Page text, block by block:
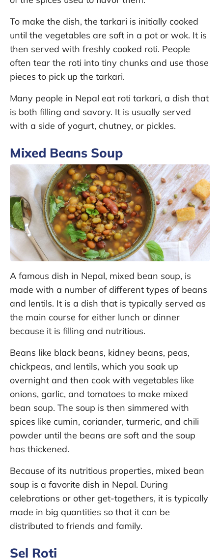
To make the dish, the tarkari is initially cooked
until the vegetables are soft in a pot or wok. It is
then served with freshly cooked roti. People
often tear the roti into tiny chunks and use those
pieces to pick up the tarkari.
Many people in Nepal eat roti tarkari, a dish that
is both filling and savory. It is usually served
with a side of yogurt, chutney, or pickles.
Mixed Beans Soup
A famous dish in Nepal, mixed bean soup, is
made with a number of different types of beans
and lentils. It is a dish that is typically served as
the main course for either lunch or dinner
because it is filling and nutritious.
Beans like black beans, kidney beans, peas,
chickpeas, and lentils, which you soak up
overnight and then cook with vegetables like
onions, garlic, and tomatoes to make mixed
bean soup. The soup is then simmered with
spices like cumin, coriander, turmeric, and chili
powder until the beans are soft and the soup
has thickened.
Because of its nutritious properties, mixed bean
soup is a favorite dish in Nepal. During
celebrations or other get-togethers, it is typically
made in big quantities so that it can be
distributed to friends and family.
Sel Roti